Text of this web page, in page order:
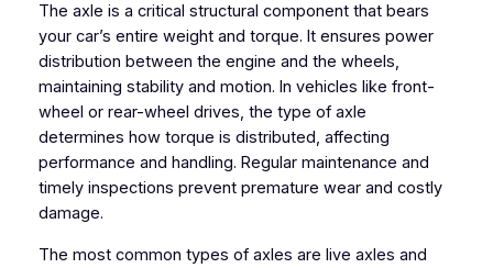
The axle is a critical structural component that bears
your car’s entire weight and torque. It ensures power
distribution between the engine and the wheels,
maintaining stability and motion. In vehicles like front-
wheel or rear-wheel drives, the type of axle
determines how torque is distributed, affecting
performance and handling. Regular maintenance and
timely inspections prevent premature wear and costly
damage.
The most common types of axles are live axles and